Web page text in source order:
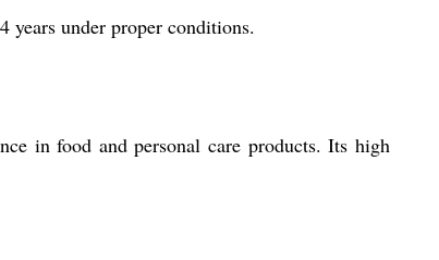
under proper conditions.
in food and personal care products. Its high